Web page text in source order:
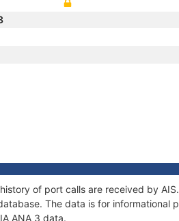
of port calls are received by
The data is for informational
ANA 3 data.